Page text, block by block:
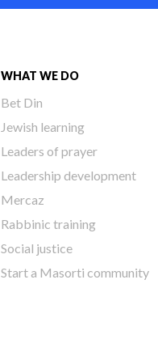
WHAT WE DO
Bet Din
Jewish learning
Leaders of prayer
Leadership development
Mercaz
Rabbinic training
Social justice
Start a Masorti community